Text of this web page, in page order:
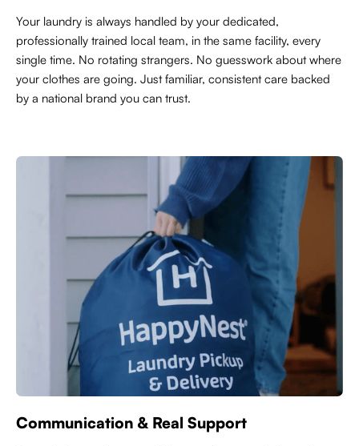
Your laundry is always handled by your dedicated,
professionally trained local team, in the same facility, every
single time. No rotating strangers. No guesswork about where
your clothes are going. Just familiar, consistent care backed
by a national brand you can trust.
Communication & Real Support